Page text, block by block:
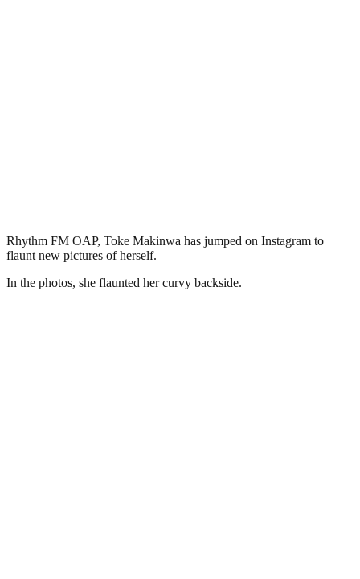
Rhythm FM OAP, Toke Makinwa has jumped on Instagram to
flaunt new pictures of herself.
In the photos, she flaunted her curvy backside.